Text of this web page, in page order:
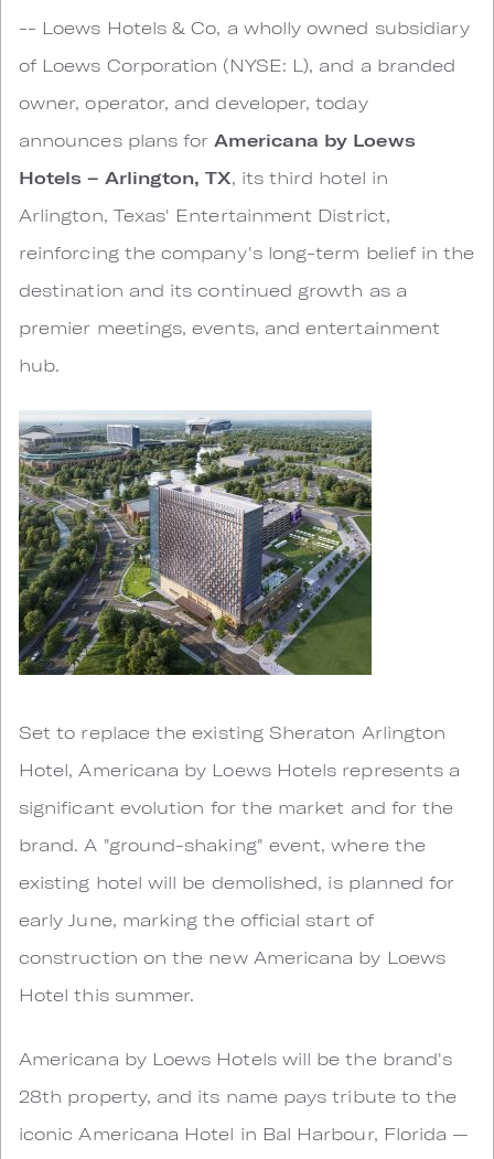
-- Loews Hotels & Co, a wholly owned subsidiary
of Loews Corporation (NYSE: L), and a branded
owner, operator, and developer, today
announces plans for Americana by Loews
Hotels – Arlington, TX, its third hotel in
Arlington, Texas' Entertainment District,
reinforcing the company's long-term belief in the
destination and its continued growth as a
premier meetings, events, and entertainment
hub.
Set to replace the existing Sheraton Arlington
Hotel, Americana by Loews Hotels represents a
significant evolution for the market and for the
brand. A "ground-shaking" event, where the
existing hotel will be demolished, is planned for
early June, marking the official start of
construction on the new Americana by Loews
Hotel this summer.
Americana by Loews Hotels will be the brand's
28th property, and its name pays tribute to the
iconic Americana Hotel in Bal Harbour, Florida —